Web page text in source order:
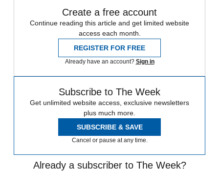
Create a free account
Continue reading this article and get limited website
access each month.
REGISTER FOR FREE
Already have an account? Sign in
Subscribe to The Week
Get unlimited website access, exclusive newsletters
plus much more.
SUBSCRIBE & SAVE
Cancel or pause at any time.
Already a subscriber to The Week?